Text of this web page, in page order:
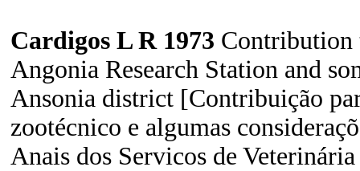
Cardigos L R 1973 Contribution
Angonia Research Station and
Ansonia district [Contribuição
zootécnico e algumas
Anais dos Servicos de